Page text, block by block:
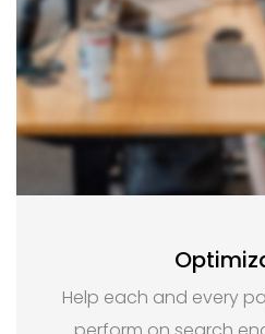
Help each and every